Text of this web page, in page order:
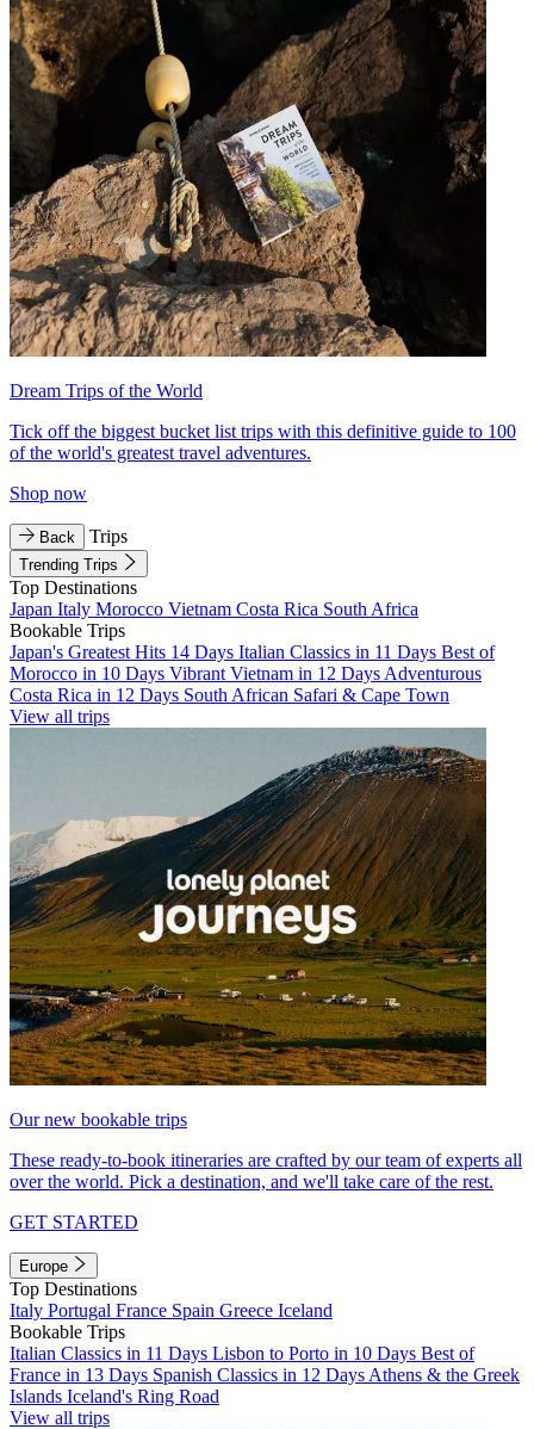
Dream Trips of the World
Tick off the biggest bucket list trips with this definitive guide to 100
of the world's greatest travel adventures.
Shop now
Back Trips
Trending Trips
Top Destinations
Japan Italy Morocco Vietnam Costa Rica South Africa
Bookable Trips
Japan's Greatest Hits 14 Days Italian Classics in 11 Days Best of
Morocco in 10 Days Vibrant Vietnam in 12 Days Adventurous
Costa Rica in 12 Days South African Safari & Cape Town
View all trips
Our new bookable trips
These ready-to-book itineraries are crafted by our team of experts all
over the world. Pick a destination, and we'll take care of the rest.
GET STARTED
Europe
Top Destinations
Italy Portugal France Spain Greece Iceland
Bookable Trips
Italian Classics in 11 Days Lisbon to Porto in 10 Days Best of
France in 13 Days Spanish Classics in 12 Days Athens & the Greek
Islands Iceland's Ring Road
View all trips